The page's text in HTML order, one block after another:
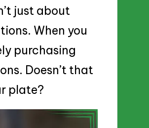
just about
When you
purchasing
Doesn’t that
plate?